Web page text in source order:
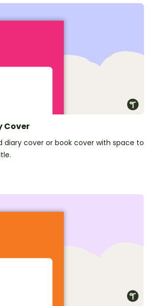
Cover
diary cover or book cover with space to